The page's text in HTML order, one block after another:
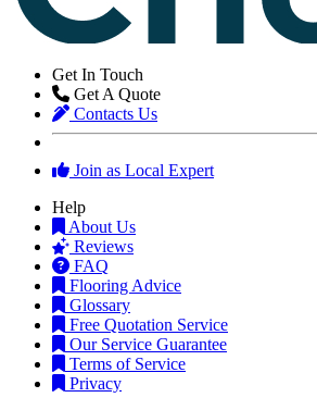
Get In Touch
Get A Quote
Contacts Us
Join as Local Expert
Help
About Us
Reviews
FAQ
Flooring Advice
Glossary
Free Quotation Service
Our Service Guarantee
Terms of Service
Privacy